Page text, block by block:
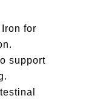
for
support